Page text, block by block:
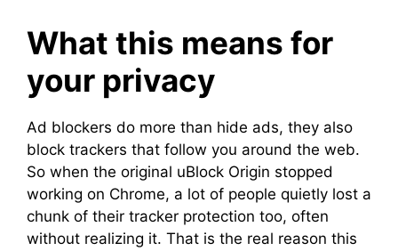
What this means for
your privacy
Ad blockers do more than hide ads, they also
block trackers that follow you around the web.
So when the original uBlock Origin stopped
working on Chrome, a lot of people quietly lost a
chunk of their tracker protection too, often
without realizing it. That is the real reason this